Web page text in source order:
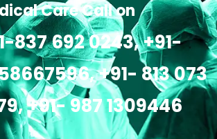
Care Call on
837 692 0243, +91-
+91- 813 073
+91- 987 1309446